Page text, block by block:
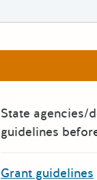
State agencies/
guidelines
Grant guidelines